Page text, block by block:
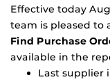
Effective today
team is pleased to
Find Purchase
available in the
Last supplier